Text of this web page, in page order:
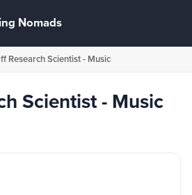
Nomads
Research Scientist - Music
Scientist - Music